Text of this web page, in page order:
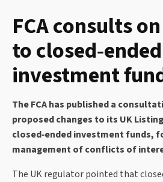
FCA consults
to closed‑ended
investment
The FCA has published a
proposed changes to its UK
closed‑ended investment funds,
management of conflicts of
The UK regulator pointed that